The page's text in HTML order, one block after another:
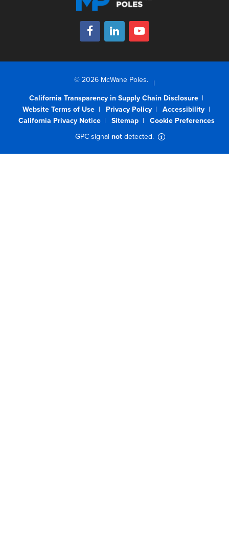
© 2026 McWane Poles.
California Transparency in Supply Chain Disclosure
Website Terms of Use
Privacy Policy
Accessibility
California Privacy Notice
Sitemap
Cookie Preferences
GPC signal notdetected.